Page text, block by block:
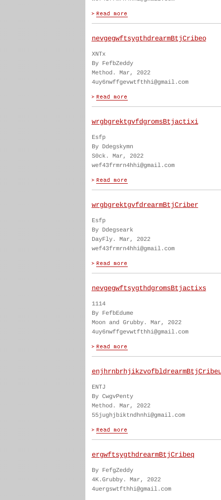
nevgegwftsygthdrearmBtjCribeo
XNTx
By FefbZeddy
Method. Mar, 2022
4uy6nwffgevwtfthhi@gmail.com
wrgbgrektgvfdgromsBtjactixi
Esfp
By Ddegskymn
S0ck. Mar, 2022
wef43frmrn4hhi@gmail.com
wrgbgrektgvfdrearmBtjCriber
Esfp
By Ddegseark
DayFly. Mar, 2022
wef43frmrn4hhi@gmail.com
nevgegwftsygthdgromsBtjactixs
1114
By FefbEdume
Moon and Grubby. Mar, 2022
4uy6nwffgevwtfthhi@gmail.com
ENTJ
By CwgvPenty
Method. Mar, 2022
55jughjbiktndhnhi@gmail.com
ergwftsygthdrearmBtjCribeq
By FefgZeddy
4K.Grubby. Mar, 2022
4uergswtfthhi@gmail.com